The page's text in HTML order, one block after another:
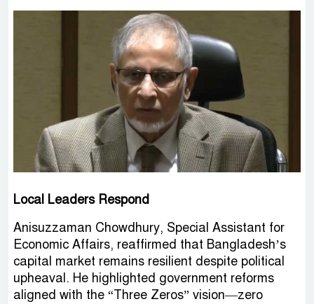
Local Leaders Respond
Anisuzzaman Chowdhury, Special Assistant for
Economic Affairs, reaffirmed that Bangladesh’s
capital market remains resilient despite political
upheaval. He highlighted government reforms
aligned with the “Three Zeros” vision—zero